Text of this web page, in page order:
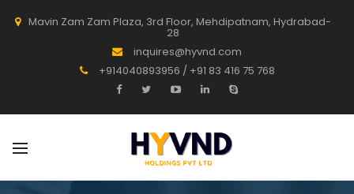
Mavin Zam Zam Plaza, 3rd Floor, Mehdipatnam, Hydrabad-
28
inquires@hyvnd.com
+914040893956 / +91 83 416 75 768